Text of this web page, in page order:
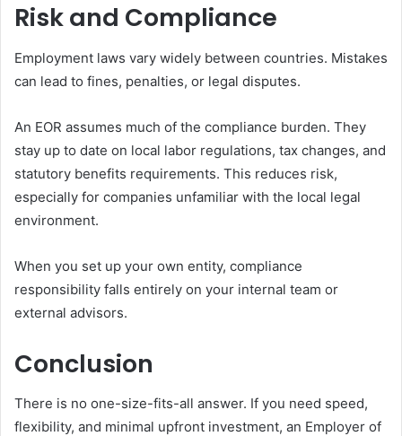
Risk and Compliance
Employment laws vary widely between countries. Mistakes
can lead to fines, penalties, or legal disputes.
An EOR assumes much of the compliance burden. They
stay up to date on local labor regulations, tax changes, and
statutory benefits requirements. This reduces risk,
especially for companies unfamiliar with the local legal
environment.
When you set up your own entity, compliance
responsibility falls entirely on your internal team or
external advisors.
Conclusion
There is no one-size-fits-all answer. If you need speed,
flexibility, and minimal upfront investment, an Employer of